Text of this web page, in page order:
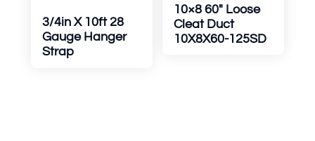
3/4in X 10ft 28
Gauge Hanger
Strap
10×8 60″ Loose
Cleat Duct
10X8X60-125SD